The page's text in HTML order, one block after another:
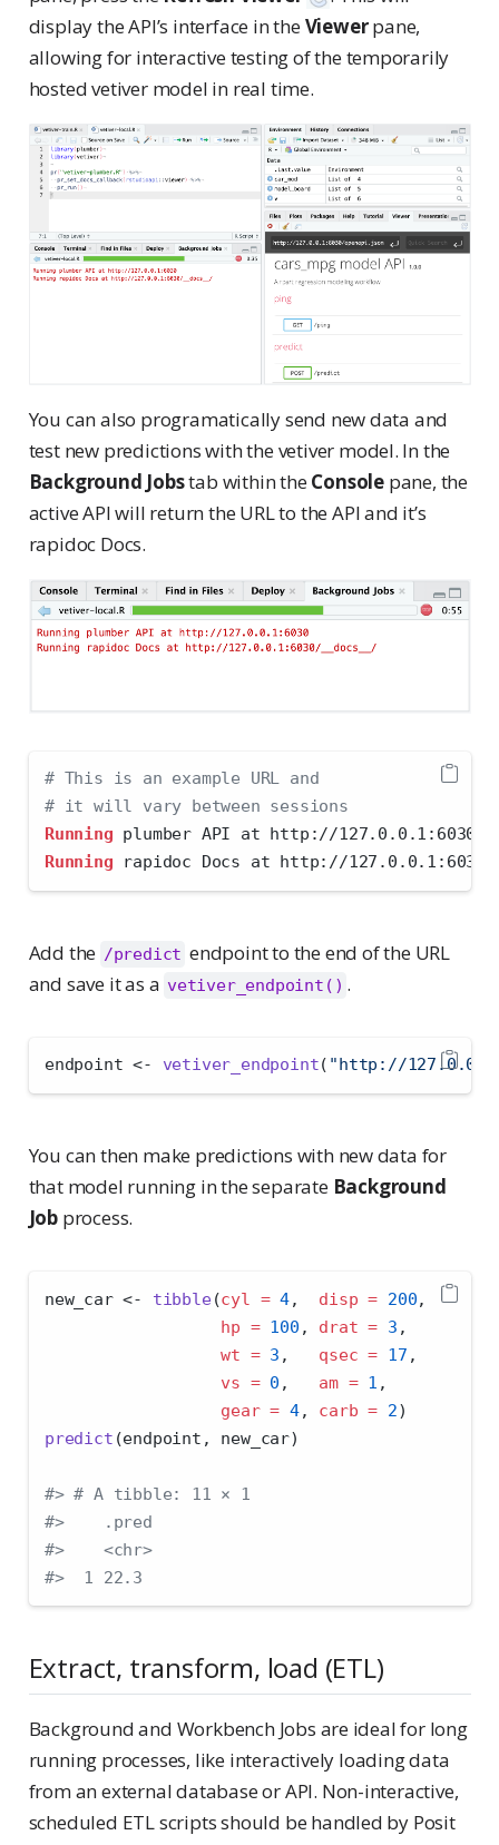
display the API’s interface in theViewerpane,
allowing for interactive testing of the temporarily
hosted vetiver model in real time.
You can also programatically send new data and
test new predictions with the vetiver model. In the
Background Jobstab within theConsolepane, the
active API will return the URL to the API and it’s
rapidoc Docs.
# This is an example URL and
# it will vary between sessions
Running plumber API at http://127.0.0.1:6030
Running rapidoc Docs at http://127.0.0.1:6030/
Add the /predict endpoint to the end of the URL
and save it as a vetiver_endpoint() .
endpoint <- vetiver_endpoint( "http://
You can then make predictions with new data for
that model running in the separate Background
Jobprocess.
new_car <- tibble(cyl = 4, disp = 200,
hp = 100 , drat = 3 ,
wt = 3 , qsec = 17 ,
vs = 0 , am = 1 ,
gear = 4, carb = 2)
predict (endpoint, new_car)
#> # A tibble: 11 × 1
#>    .pred
#>    <chr>
#>  1 22.3
Extract, transform, load (ETL)
Background and Workbench Jobs are ideal for long
running processes, like interactively loading data
from an external database or API. Non-interactive,
scheduled ETL scripts should be handled by Posit